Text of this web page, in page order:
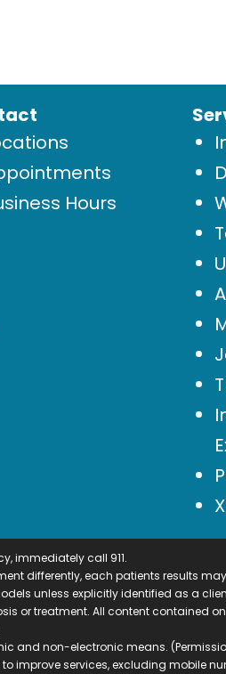
Hours
immediately call 911.
differently, each patients results
unless explicitly identified as a
or treatment. All content contained
and non-electronic means.
improve services, excluding mobile